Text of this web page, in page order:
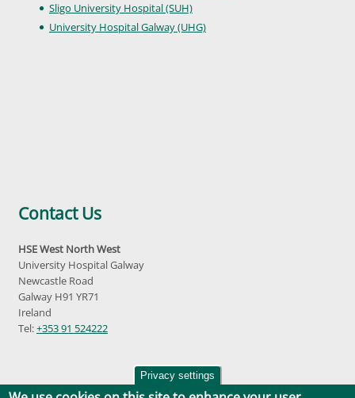
Sligo University Hospital (SUH)
University Hospital Galway (UHG)
Contact Us
HSE West North West
University Hospital Galway
Newcastle Road
Galway H91 YR71
Ireland
Tel:+353 91 524222
Privacy settings